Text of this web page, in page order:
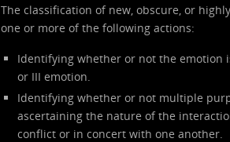
The classification of new, obscure, or
one or more of the following actions:
Identifying whether or not the emotion
or III emotion.
Identifying whether or not multiple
ascertaining the nature of the
conflict or in concert with one another.